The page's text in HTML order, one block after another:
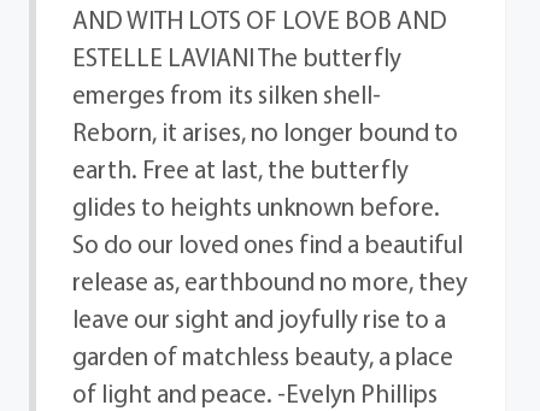
AND WITH LOTS OF LOVE BOB AND
ESTELLE LAVIANI The butterfly
emerges from its silken shell-
Reborn, it arises, no longer bound to
earth. Free at last, the butterfly
glides to heights unknown before.
So do our loved ones find a beautiful
release as, earthbound no more, they
leave our sight and joyfully rise to a
garden of matchless beauty, a place
of light and peace. -Evelyn Phillips